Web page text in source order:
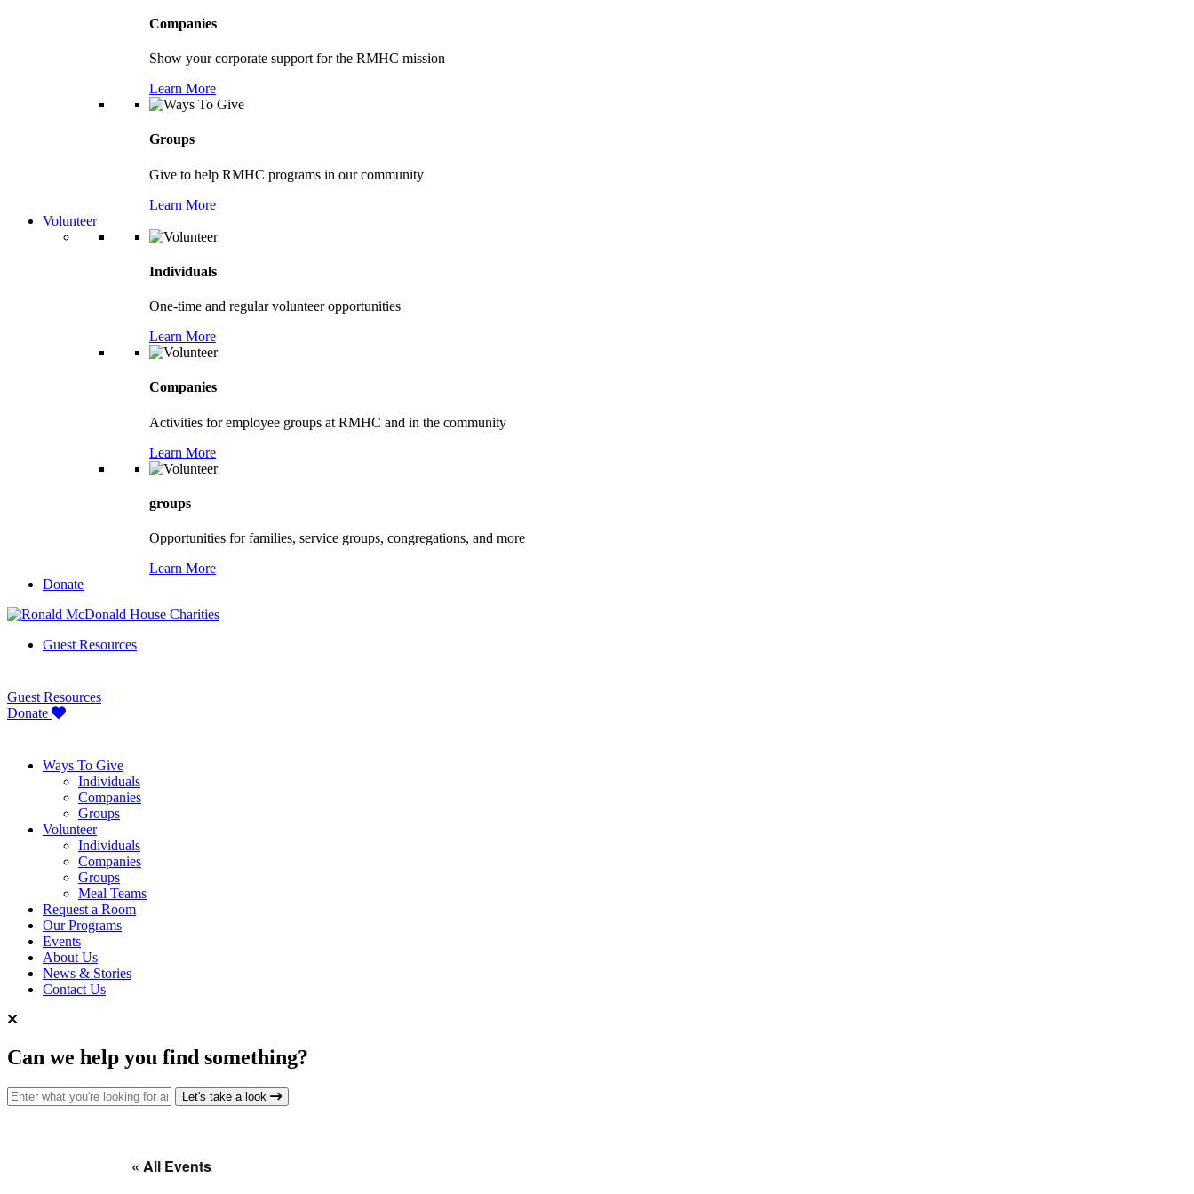
Companies
Show your corporate support for the RMHC mission
Learn More
Groups
Give to help RMHC programs in our community
Learn More
Volunteer
Individuals
One-time and regular volunteer opportunities
Learn More
Companies
Activities for employee groups at RMHC and in the community
Learn More
groups
Opportunities for families, service groups, congregations, and more
Learn More
Donate
Guest Resources
Guest Resources
Donate
Ways To Give
Individuals
Companies
Groups
Volunteer
Individuals
Companies
Groups
Meal Teams
Request a Room
Our Programs
Events
About Us
News & Stories
Contact Us
Can we help you find something?
Search for: Let's take a look
« All Events